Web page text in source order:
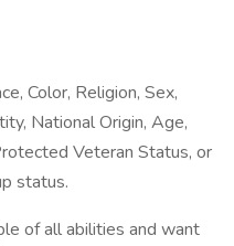
Color, Religion, Sex,
National Origin, Age,
Veteran Status, or
status.
of all abilities and want